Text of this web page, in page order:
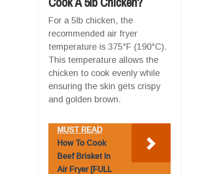
For a 5lb chicken, the
recommended air fryer
temperature is 375°F (190°C).
This temperature allows the
chicken to cook evenly while
ensuring the skin gets crispy
and golden brown.
MUST READ
How To Cook
Beef Brisket In
Air Fryer [FULL